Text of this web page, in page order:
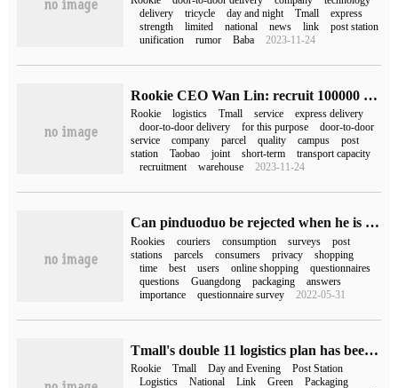
delivery
tricycle day and night Tmall
express
strength
limited national news link
post station
unification
rumor Baba 2023-11-24
Rookie CEO Wan Lin: recruit 100000 short-term transport capacity to implement double 11 express delivery to the door
Rookie logistics Tmall service
express delivery
door-to-door delivery
for this purpose
door-to-door
service
company parcel quality campus
post
station
Taobao joint short-term
transport capacity
recruitment
warehouse 2023-11-24
Can pinduoduo be rejected when he is put in the rookie post station (will pinduoduo fill in the rookie post station be rejected)
Rookies couriers consumption surveys
post
stations
parcels consumers privacy
shopping
time
best users online shopping
questionnaires
questions
Guangdong packaging
answers
importance
questionnaire survey 2022-05-31
Tmall's double 11 logistics plan has been exposed: the rookie will add 100000 short-term workers to deliver goods to the door.
Rookie Tmall Day and Evening
Post Station
Logistics
National Link Green
Packaging